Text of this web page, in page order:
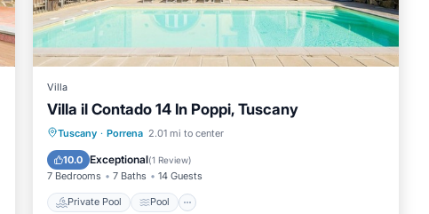
Villa
Villa il Contado 14 In Poppi, Tuscany
Tuscany · Porrena 2.01 mi to center
10.0 Exceptional(1 Review)
7 Bedrooms 7 Baths 14 Guests
Private Pool Pool
Private Pool Pool
Balcony/Terrace